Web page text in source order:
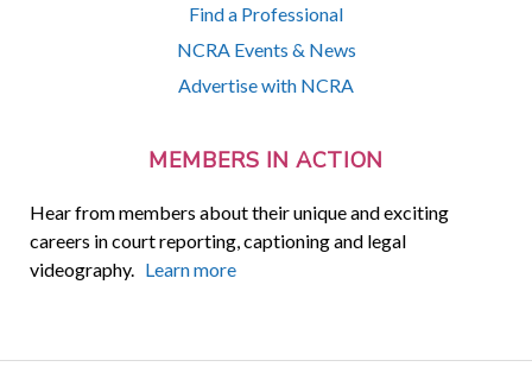
Find a Professional
NCRA Events & News
Advertise with NCRA
MEMBERS IN ACTION
Hear from members about their unique and exciting
careers in court reporting, captioning and legal
videography. Learn more